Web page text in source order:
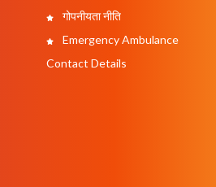
गोपनीयता नीति
Emergency Ambulance
Contact Details